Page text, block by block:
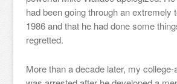
had been going through an extremely
1986 and that he had done some
regretted.
More than a decade later, my